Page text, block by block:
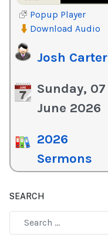
Player
Popup Player
Download Audio
Josh Carter
Sunday, 07
June 2026
2026
Sermons
SEARCH